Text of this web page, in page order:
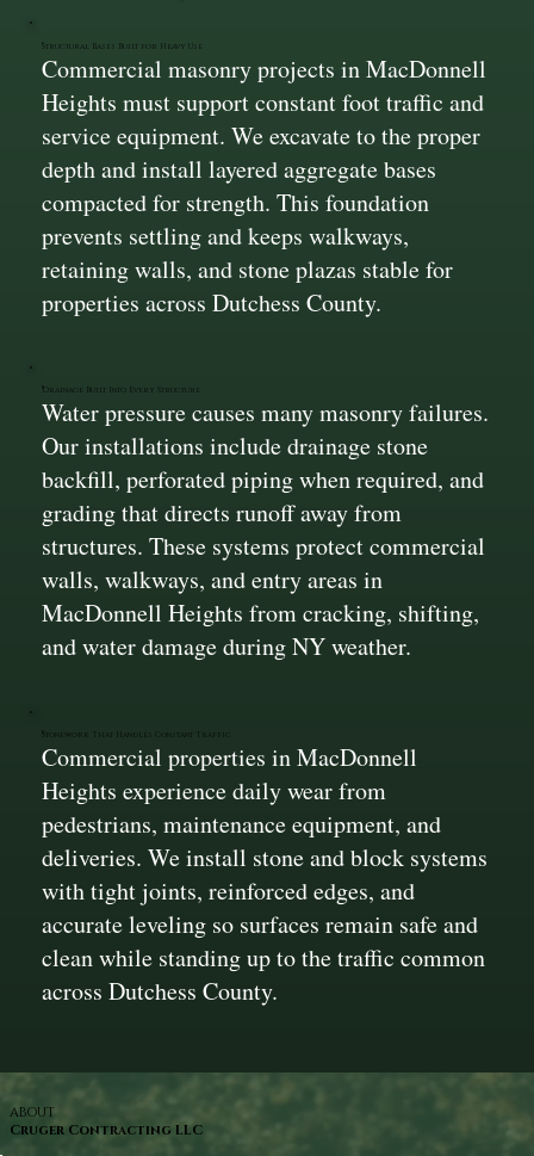
Structural Bases Built for Heavy Use
Commercial masonry projects in MacDonnell
Heights must support constant foot traffic and
service equipment. We excavate to the proper
depth and install layered aggregate bases
compacted for strength. This foundation
prevents settling and keeps walkways,
retaining walls, and stone plazas stable for
properties across Dutchess County.
Drainage Built Into Every Structure
Water pressure causes many masonry failures.
Our installations include drainage stone
backfill, perforated piping when required, and
grading that directs runoff away from
structures. These systems protect commercial
walls, walkways, and entry areas in
MacDonnell Heights from cracking, shifting,
and water damage during NY weather.
Stonework That Handles Constant Traffic
Commercial properties in MacDonnell
Heights experience daily wear from
pedestrians, maintenance equipment, and
deliveries. We install stone and block systems
with tight joints, reinforced edges, and
accurate leveling so surfaces remain safe and
clean while standing up to the traffic common
across Dutchess County.
ABOUT
Cruger Contracting LLC